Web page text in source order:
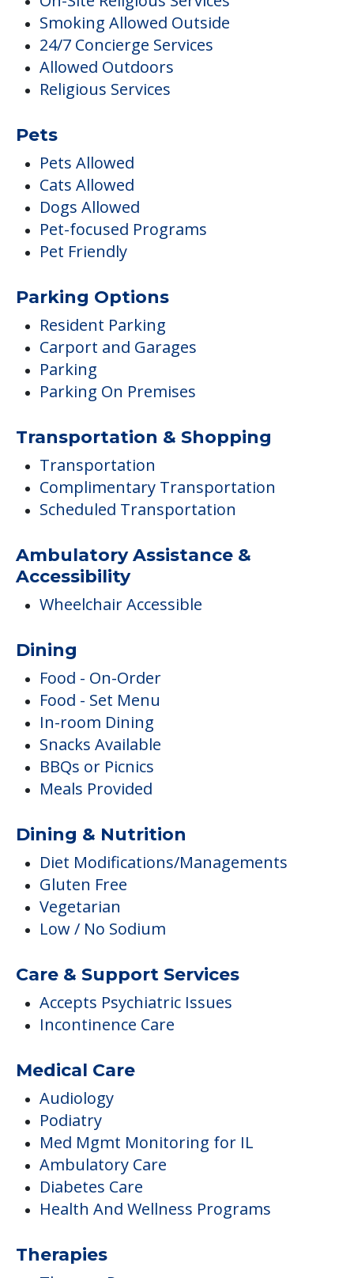
Smoking Allowed Outside
24/7 Concierge Services
Allowed Outdoors
Religious Services
Pets
Pets Allowed
Cats Allowed
Dogs Allowed
Pet-focused Programs
Pet Friendly
Parking Options
Resident Parking
Carport and Garages
Parking
Parking On Premises
Transportation & Shopping
Transportation
Complimentary Transportation
Scheduled Transportation
Ambulatory Assistance &
Accessibility
Wheelchair Accessible
Dining
Food - On-Order
Food - Set Menu
In-room Dining
Snacks Available
BBQs or Picnics
Meals Provided
Dining & Nutrition
Diet Modifications/Managements
Gluten Free
Vegetarian
Low / No Sodium
Care & Support Services
Accepts Psychiatric Issues
Incontinence Care
Medical Care
Audiology
Podiatry
Med Mgmt Monitoring for IL
Ambulatory Care
Diabetes Care
Health And Wellness Programs
Therapies